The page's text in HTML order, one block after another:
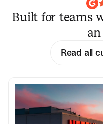
Built for teams
Read all